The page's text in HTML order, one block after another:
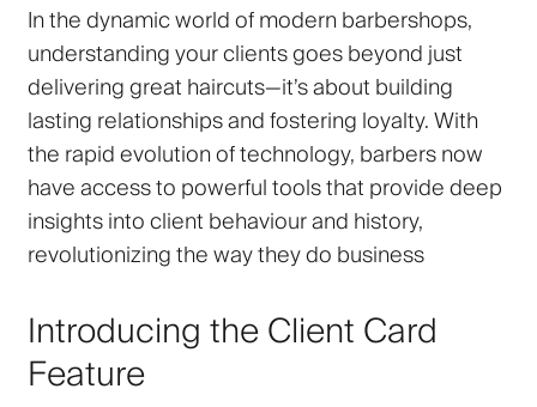
In the dynamic world of modern barbershops,
understanding your clients goes beyond just
delivering great haircuts—it’s about building
lasting relationships and fostering loyalty. With
the rapid evolution of technology, barbers now
have access to powerful tools that provide deep
insights into client behaviour and history,
revolutionizing the way they do business
Introducing the Client Card
Feature